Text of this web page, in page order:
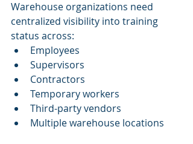
Warehouse organizations need
centralized visibility into training
status across:
Employees
Supervisors
Contractors
Temporary workers
Third-party vendors
Multiple warehouse locations